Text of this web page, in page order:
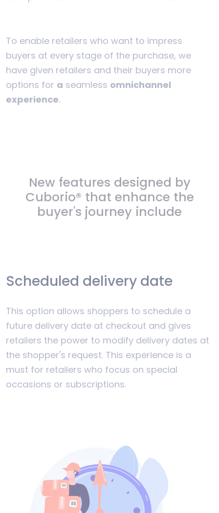
To enable retailers who want to impress
buyers at every stage of the purchase, we
have given retailers and their buyers more
options for a seamless omnichannel
experience.
New features designed by
Cuborio® that enhance the
buyer's journey include
Scheduled delivery date
This option allows shoppers to schedule a
future delivery date at checkout and gives
retailers the power to modify delivery dates at
the shopper's request. This experience is a
must for retailers who focus on special
occasions or subscriptions.